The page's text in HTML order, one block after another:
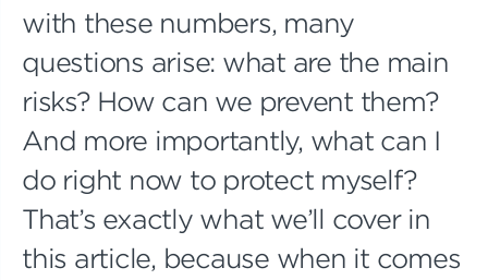
with these numbers, many
questions arise: what are the main
risks? How can we prevent them?
And more importantly, what can I
do right now to protect myself?
That’s exactly what we’ll cover in
this article, because when it comes